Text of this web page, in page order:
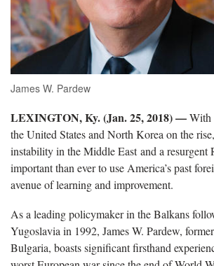
James W. Pardew
LEXINGTON, Ky. (Jan. 25, 2018) —With
the United States and North Korea on the
instability in the Middle East and a resurgent
important than ever to use America’s past
avenue of learning and improvement.
As a leading policymaker in the Balkans
Yugoslavia in 1992, James W. Pardew,
Bulgaria, boasts significant firsthand